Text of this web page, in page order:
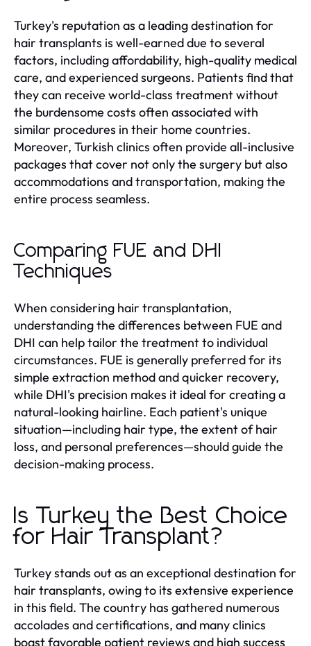
Turkey's reputation as a leading destination for
hair transplants is well-earned due to several
factors, including affordability, high-quality medical
care, and experienced surgeons. Patients find that
they can receive world-class treatment without
the burdensome costs often associated with
similar procedures in their home countries.
Moreover, Turkish clinics often provide all-inclusive
packages that cover not only the surgery but also
accommodations and transportation, making the
entire process seamless.
Comparing FUE and DHI
Techniques
When considering hair transplantation,
understanding the differences between FUE and
DHI can help tailor the treatment to individual
circumstances. FUE is generally preferred for its
simple extraction method and quicker recovery,
while DHI's precision makes it ideal for creating a
natural-looking hairline. Each patient's unique
situation—including hair type, the extent of hair
loss, and personal preferences—should guide the
decision-making process.
Is Turkey the Best Choice
for Hair Transplant?
Turkey stands out as an exceptional destination for
hair transplants, owing to its extensive experience
in this field. The country has gathered numerous
accolades and certifications, and many clinics
boast favorable patient reviews and high success